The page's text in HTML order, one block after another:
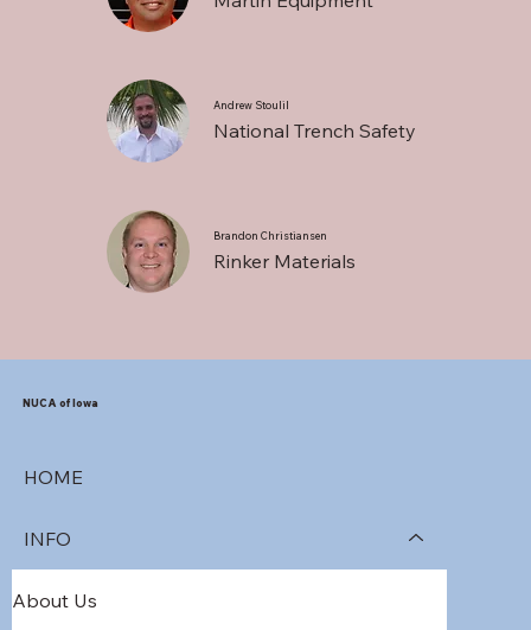
Andrew Stoulil
National Trench Safety
Brandon Christiansen
Rinker Materials
NUCA of Iowa
HOME
INFO
About Us